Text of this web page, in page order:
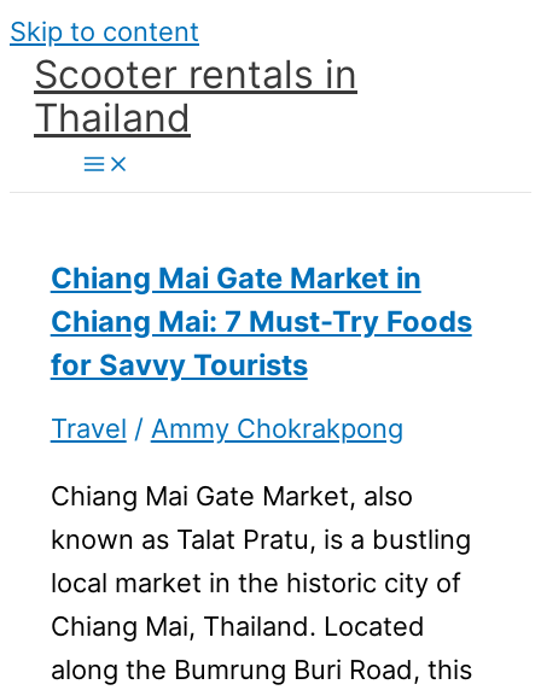
Skip to content
Scooter rentals in
Thailand
Chiang Mai Gate Market in
Chiang Mai: 7 Must-Try Foods
for Savvy Tourists
Travel / Ammy Chokrakpong
Chiang Mai Gate Market, also
known as Talat Pratu, is a bustling
local market in the historic city of
Chiang Mai, Thailand. Located
along the Bumrung Buri Road, this